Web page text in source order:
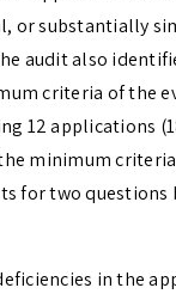
substantially
audit also
criteria of the
12 applications
minimum
for two questions
in the